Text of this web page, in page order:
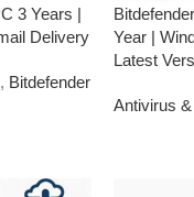
3 Years |
Delivery
, Bitdefender
Year |
Latest
Antivirus